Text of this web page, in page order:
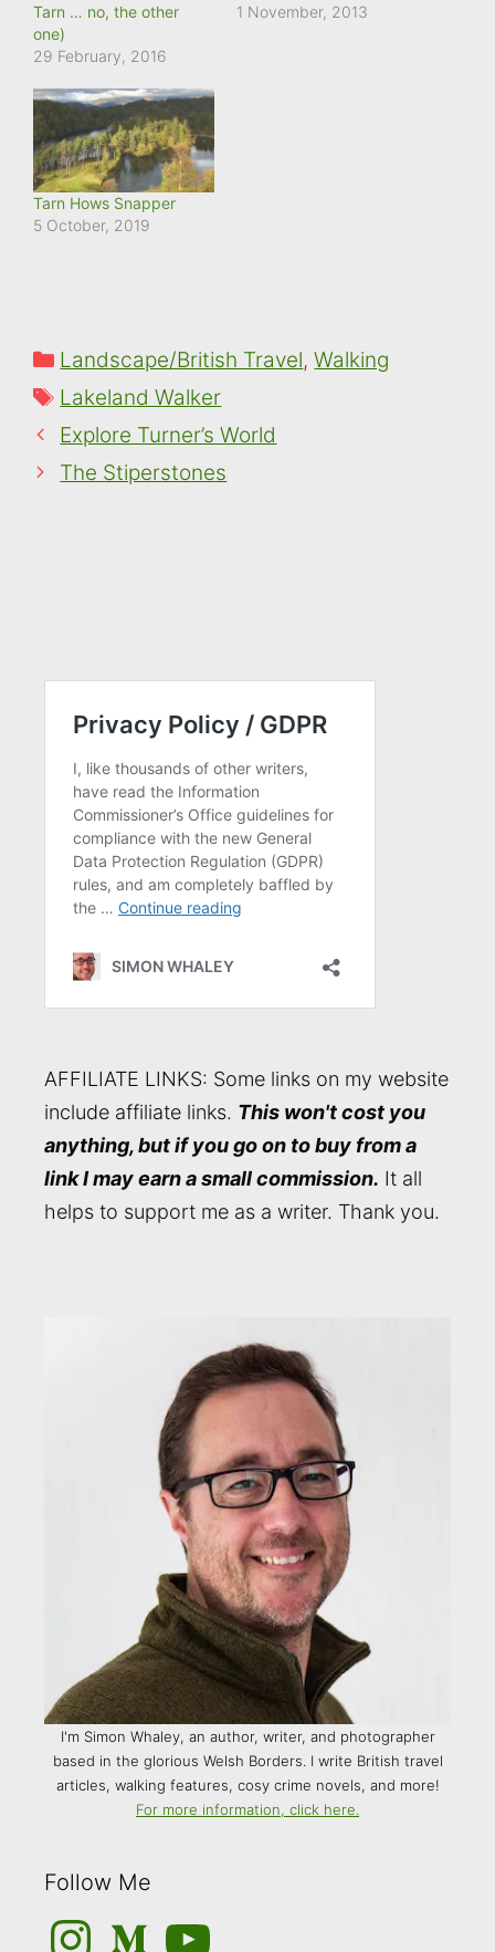
Tarn … no, the other
one)
29 February, 2016
1 November, 2013
Tarn Hows Snapper
5 October, 2019
Categories
Landscape/British Travel,Walking
Tags
Lakeland Walker
Explore Turner’s World
The Stiperstones
AFFILIATE LINKS: Some links on my website
include affiliate links. This won't cost you
anything, but if you go on to buy from a
link I may earn a small commission. It all
helps to support me as a writer. Thank you.
I'm Simon Whaley, an author, writer, and photographer
based in the glorious Welsh Borders. I write British travel
articles, walking features, cosy crime novels, and more!
For more information, click here.
Follow Me
InstagramMediumYouTube